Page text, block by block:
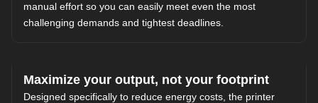
manual effort so you can easily meet even the most
challenging demands and tightest deadlines.
Maximize your output, not your footprint
Designed specifically to reduce energy costs, the printer